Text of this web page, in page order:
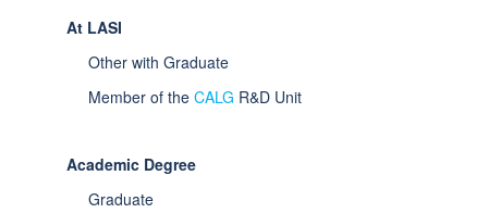
At LASI
Other with Graduate
Member of theCALG R&D Unit
Academic Degree
Graduate